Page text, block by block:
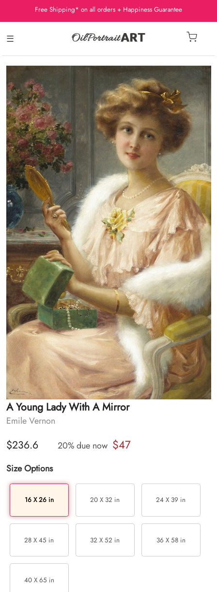
Free Shipping* on all orders + Happiness Guarantee
☰
A Young Lady With A Mirror
Emile Vernon
$236.6 20% due now $47
Size Options
16 X 26 in 20 X 32 in 24 X 39 in
28 X 45 in 32 X 52 in 36 X 58 in
40 X 65 in